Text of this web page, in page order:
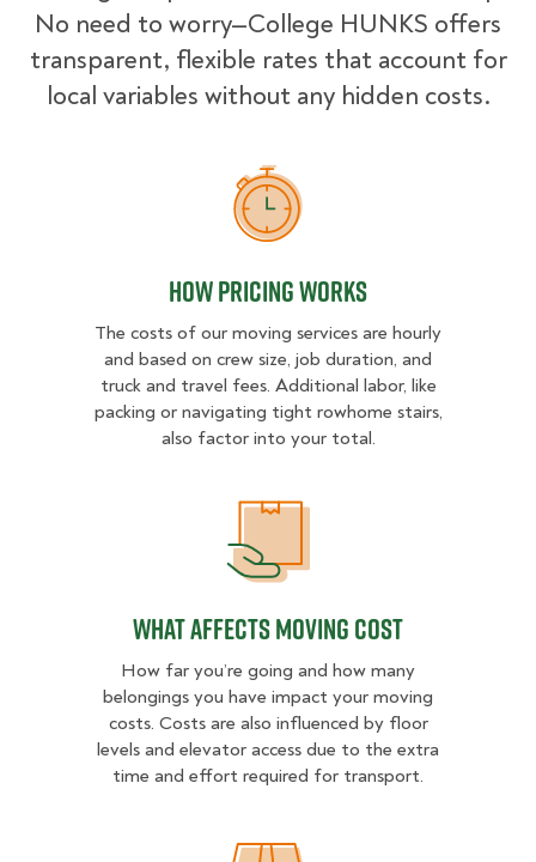
No need to worry—College HUNKS offers
transparent, flexible rates that account for
local variables without any hidden costs.
How Pricing Works
How Pricing Works
The costs of our moving services are hourly
and based on crew size, job duration, and
truck and travel fees. Additional labor, like
packing or navigating tight rowhome stairs,
also factor into your total.
What Affects Moving Cost
How far you’re going and how many
belongings you have impact your moving
costs. Costs are also influenced by floor
levels and elevator access due to the extra
time and effort required for transport.